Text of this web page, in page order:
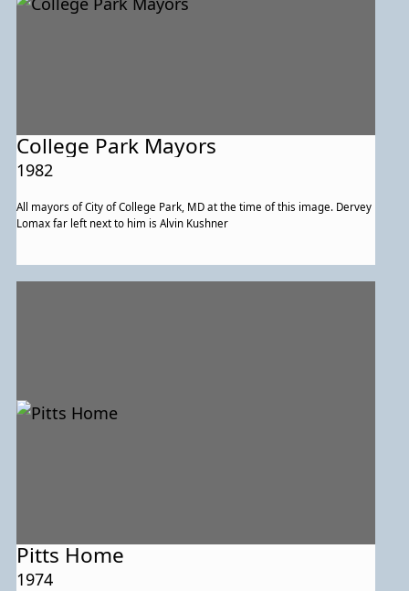
College Park Mayors
1982
All mayors of City of College Park, MD at the time of this image. Dervey
Lomax far left next to him is Alvin Kushner
Pitts Home
1974